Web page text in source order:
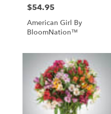
local
delivery
Price:
$54.95
American Girl By
BloomNation™